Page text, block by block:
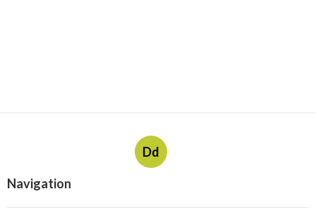
Dd
Navigation